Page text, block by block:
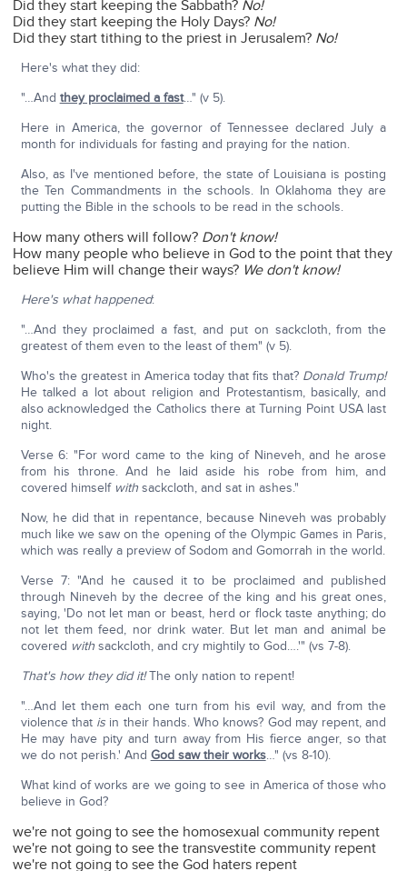
Did they start keeping the Sabbath? No!
Did they start keeping the Holy Days? No!
Did they start tithing to the priest in Jerusalem? No!
Here's what they did:
"…And they proclaimed a fast…" (v 5).
Here in America, the governor of Tennessee declared July a
month for individuals for fasting and praying for the nation.
Also, as I've mentioned before, the state of Louisiana is posting
the Ten Commandments in the schools. In Oklahoma they are
putting the Bible in the schools to be read in the schools.
How many others will follow? Don't know!
How many people who believe in God to the point that they
believe Him will change their ways? We don't know!
Here's what happened:
"…And they proclaimed a fast, and put on sackcloth, from the
greatest of them even to the least of them" (v 5).
Who's the greatest in America today that fits that? Donald Trump!
He talked a lot about religion and Protestantism, basically, and
also acknowledged the Catholics there at Turning Point USA last
night.
Verse 6: "For word came to the king of Nineveh, and he arose
from his throne. And he laid aside his robe from him, and
covered himself withsackcloth, and sat in ashes."
Now, he did that in repentance, because Nineveh was probably
much like we saw on the opening of the Olympic Games in Paris,
which was really a preview of Sodom and Gomorrah in the world.
Verse 7: "And he caused it to be proclaimed and published
through Nineveh by the decree of the king and his great ones,
saying, 'Do not let man or beast, herd or flock taste anything; do
not let them feed, nor drink water. But let man and animal be
covered withsackcloth, and cry mightily to God….'" (vs 7-8).
That's how they did it!The only nation to repent!
"…And let them each one turn from his evil way, and from the
violence that is in their hands. Who knows? God may repent, and
He may have pity and turn away from His fierce anger, so that
we do not perish.' And God saw their works…" (vs 8-10).
What kind of works are we going to see in America of those who
believe in God?
we're not going to see the homosexual community repent
we're not going to see the transvestite community repent
we're not going to see the God haters repent